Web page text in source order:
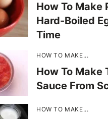
How To Make
Hard-Boiled
Time
HOW TO MAKE...
How To Make
Sauce From
HOW TO MAKE...